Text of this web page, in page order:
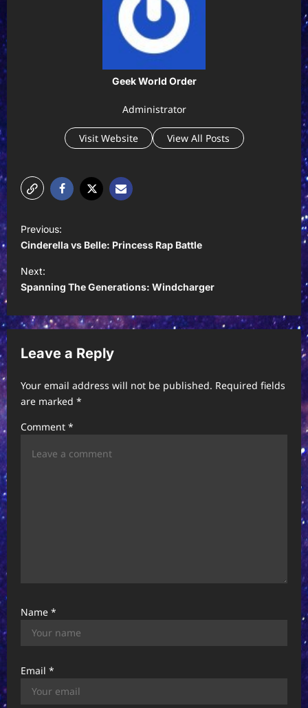
Geek World Order
Administrator
Visit Website View All Posts
o
s
t
a
v
g
t
Previous:
Cinderella vs Belle: Princess Rap Battle
Next:
Spanning The Generations: Windcharger
Leave a Reply
Your email address will not be published. Required fields
are marked *
Comment *
Name *
Email *